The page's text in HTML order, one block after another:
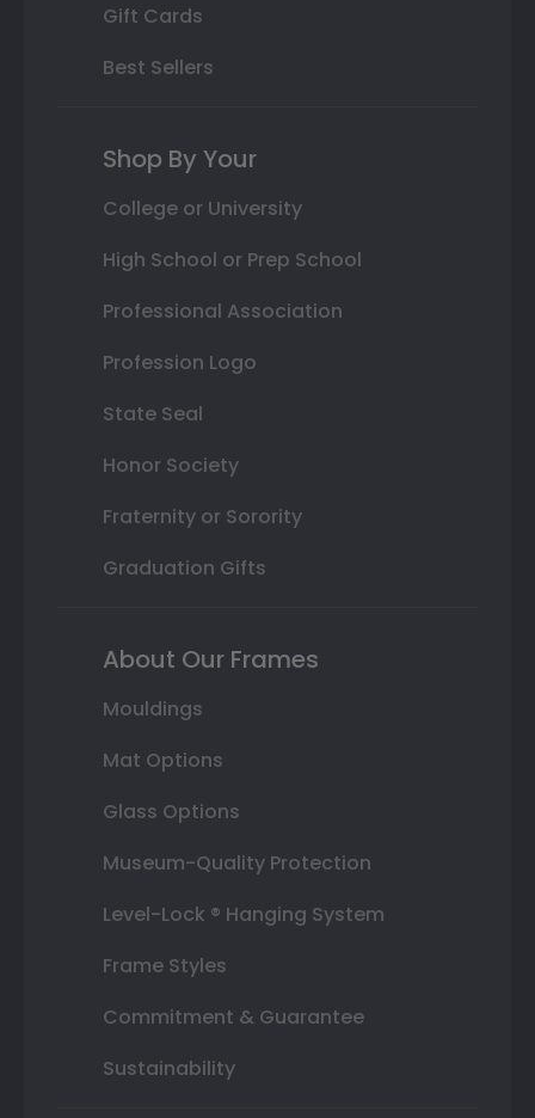
Gift Cards
Best Sellers
Shop By Your
College or University
High School or Prep School
Professional Association
Profession Logo
State Seal
Honor Society
Fraternity or Sorority
Graduation Gifts
About Our Frames
Mouldings
Mat Options
Glass Options
Museum-Quality Protection
Level-Lock ® Hanging System
Frame Styles
Commitment & Guarantee
Sustainability